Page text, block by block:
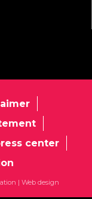
center
| Web design